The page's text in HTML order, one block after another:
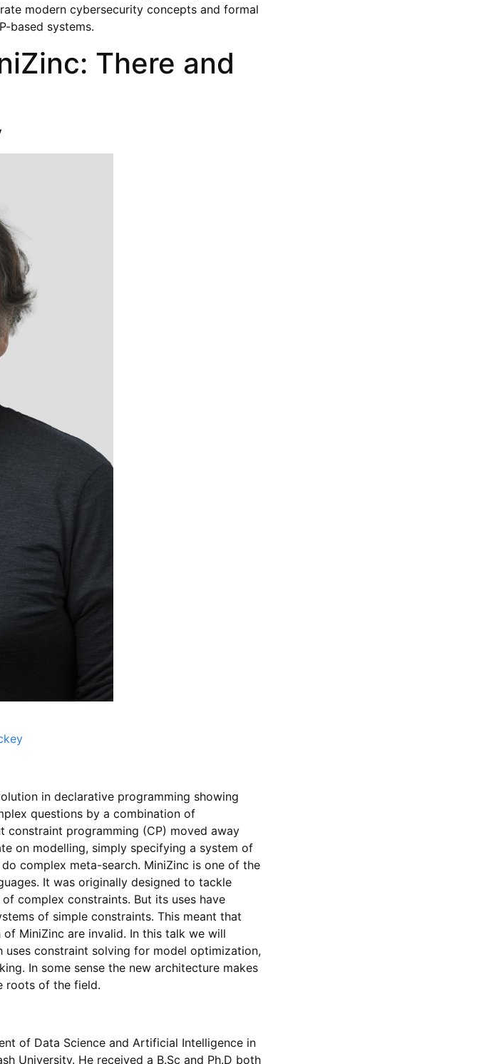
modern cybersecurity concepts and formal
based systems.
There and
in declarative programming showing
questions by a combination of
constraint programming (CP) moved away
on modelling, simply specifying a system of
complex meta-search. MiniZinc is one of the
It was originally designed to tackle
complex constraints. But its uses have
of simple constraints. This meant that
MiniZinc are invalid. In this talk we will
constraint solving for model optimization,
In some sense the new architecture makes
roots of the field.
of Data Science and Artificial Intelligence in
University. He received a B.Sc and Ph.D both